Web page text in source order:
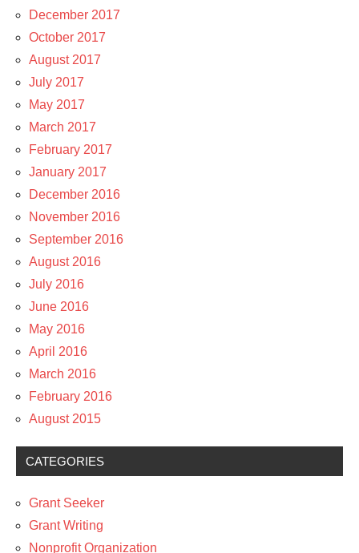
December 2017
October 2017
August 2017
July 2017
May 2017
March 2017
February 2017
January 2017
December 2016
November 2016
September 2016
August 2016
July 2016
June 2016
May 2016
April 2016
March 2016
February 2016
August 2015
CATEGORIES
Grant Seeker
Grant Writing
Nonprofit Organization